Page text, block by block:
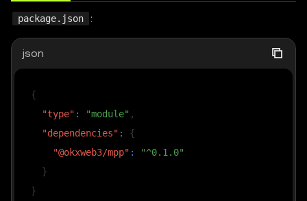
package.json :
json
{
"type" : "module" ,
"dependencies" :
{
"@okxweb3/mpp" :
"^0.1.0"
}
}